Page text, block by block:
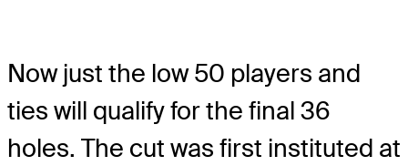
Now just the low 50 players and
ties will qualify for the final 36
holes. The cut was first instituted at